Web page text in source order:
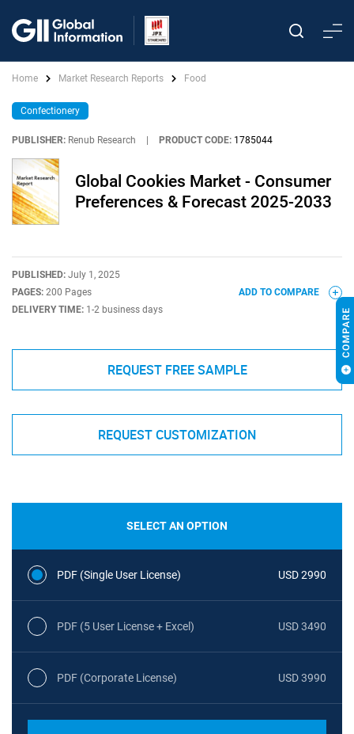
Home Market Research Reports Food
Confectionery
PUBLISHER: Renub Research PRODUCT CODE: 1785044
Global Cookies Market - Consumer
Preferences & Forecast 2025-2033
PUBLISHED: July 1, 2025
PAGES: 200 Pages
DELIVERY TIME: 1-2 business days
ADD TO COMPARE
REQUEST FREE SAMPLE
REQUEST CUSTOMIZATION
SELECT AN OPTION
PDF (Single User License) USD 2990
PDF (5 User License + Excel) USD 3490
PDF (Corporate License) USD 3990